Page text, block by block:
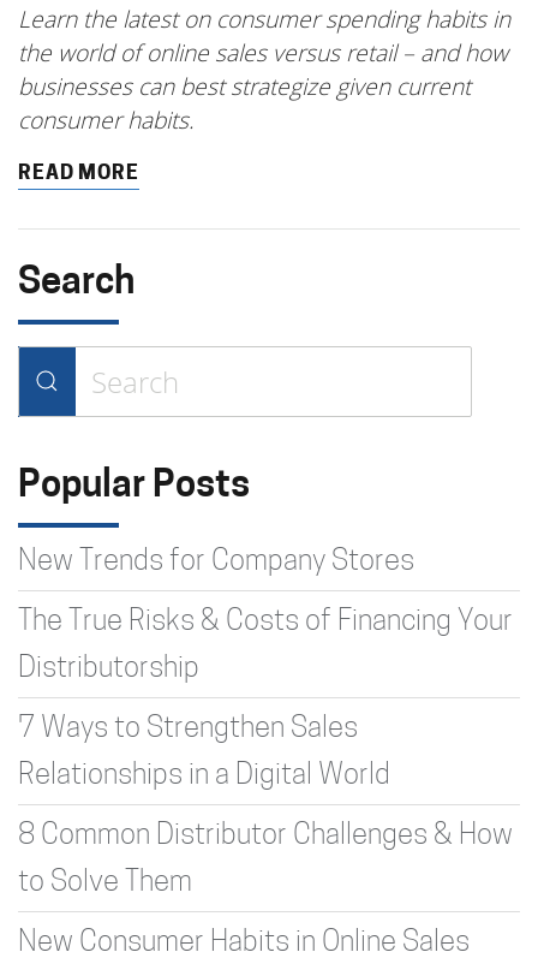
Learn the latest on consumer spending habits in
the world of online sales versus retail – and how
businesses can best strategize given current
consumer habits.
READ MORE
Search
results.
Popular Posts
New Trends for Company Stores
The True Risks & Costs of Financing Your
Distributorship
7 Ways to Strengthen Sales
Relationships in a Digital World
8 Common Distributor Challenges & How
to Solve Them
New Consumer Habits in Online Sales